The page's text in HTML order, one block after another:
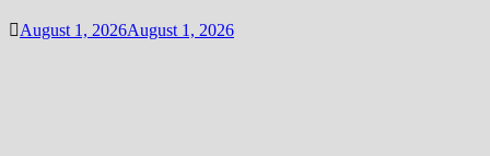
August 1, 2026August 1, 2026